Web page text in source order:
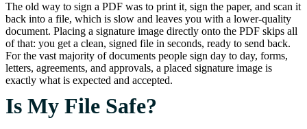
The old way to sign a PDF was to print it, sign the paper, and scan it
back into a file, which is slow and leaves you with a lower-quality
document. Placing a signature image directly onto the PDF skips all
of that: you get a clean, signed file in seconds, ready to send back.
For the vast majority of documents people sign day to day, forms,
letters, agreements, and approvals, a placed signature image is
exactly what is expected and accepted.
Is My File Safe?